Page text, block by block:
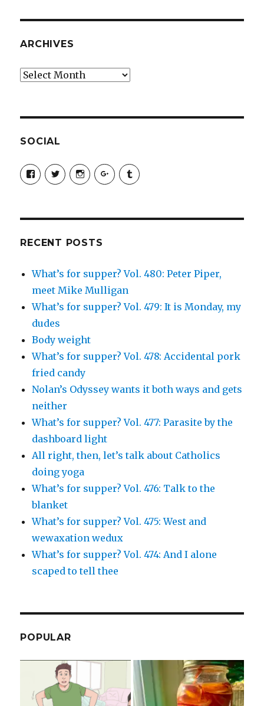
ARCHIVES
Archives
SOCIAL
View
SimchaJFisher’s
profile
View
Simcha_Fisher’s
profile
View
simchafisher’s
profile
View
Damien
profile
View
simchafisher’s
RECENT POSTS
What’s for supper? Vol. 480: Peter Piper,
meet Mike Mulligan
What’s for supper? Vol. 479: It is Monday, my
dudes
Body weight
What’s for supper? Vol. 478: Accidental pork
fried candy
Nolan’s Odyssey wants it both ways and gets
neither
What’s for supper? Vol. 477: Parasite by the
dashboard light
All right, then, let’s talk about Catholics
doing yoga
What’s for supper? Vol. 476: Talk to the
blanket
What’s for supper? Vol. 475: West and
wewaxation wedux
What’s for supper? Vol. 474: And I alone
scaped to tell thee
POPULAR